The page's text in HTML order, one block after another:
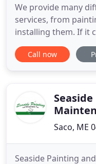
We provide many
services, from
installing them. If it
probably offer it.
door replacements
Call now
Saco, ME
Seaside Painting